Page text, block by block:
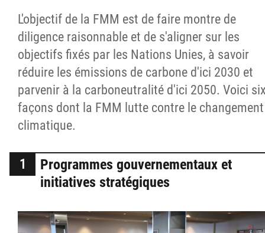
L'objectif de la FMM est de faire montre de
diligence raisonnable et de s'aligner sur les
objectifs fixés par les Nations Unies, à savoir
réduire les émissions de carbone d'ici 2030 et
parvenir à la carboneutralité d'ici 2050. Voici
façons dont la FMM lutte contre le changement
climatique.
Programmes gouvernementaux et
initiatives stratégiques